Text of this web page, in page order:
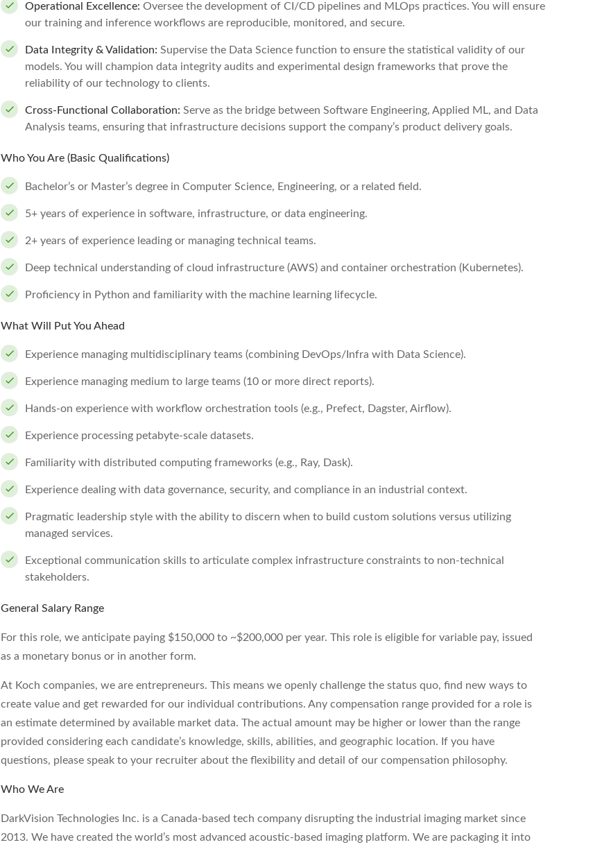
Operational Excellence: Oversee the development of CI/CD pipelines and MLOps practices. You will ensure
our training and inference workflows are reproducible, monitored, and secure.
Data Integrity & Validation: Supervise the Data Science function to ensure the statistical validity of our
models. You will champion data integrity audits and experimental design frameworks that prove the
reliability of our technology to clients.
Cross-Functional Collaboration: Serve as the bridge between Software Engineering, Applied ML, and Data
Analysis teams, ensuring that infrastructure decisions support the company’s product delivery goals.
Who You Are (Basic Qualifications)
Bachelor’s or Master’s degree in Computer Science, Engineering, or a related field.
5+ years of experience in software, infrastructure, or data engineering.
2+ years of experience leading or managing technical teams.
Deep technical understanding of cloud infrastructure (AWS) and container orchestration (Kubernetes).
Proficiency in Python and familiarity with the machine learning lifecycle.
What Will Put You Ahead
Experience managing multidisciplinary teams (combining DevOps/Infra with Data Science).
Experience managing medium to large teams (10 or more direct reports).
Hands-on experience with workflow orchestration tools (e.g., Prefect, Dagster, Airflow).
Experience processing petabyte-scale datasets.
Familiarity with distributed computing frameworks (e.g., Ray, Dask).
Experience dealing with data governance, security, and compliance in an industrial context.
Pragmatic leadership style with the ability to discern when to build custom solutions versus utilizing
managed services.
Exceptional communication skills to articulate complex infrastructure constraints to non-technical
stakeholders.
General Salary Range
For this role, we anticipate paying $150,000 to ~$200,000 per year. This role is eligible for variable pay, issued
as a monetary bonus or in another form.
At Koch companies, we are entrepreneurs. This means we openly challenge the status quo, find new ways to
create value and get rewarded for our individual contributions. Any compensation range provided for a role is
an estimate determined by available market data. The actual amount may be higher or lower than the range
provided considering each candidate’s knowledge, skills, abilities, and geographic location. If you have
questions, please speak to your recruiter about the flexibility and detail of our compensation philosophy.
Who We Are
DarkVision Technologies Inc. is a Canada-based tech company disrupting the industrial imaging market since
2013. We have created the world’s most advanced acoustic-based imaging platform. We are packaging it into